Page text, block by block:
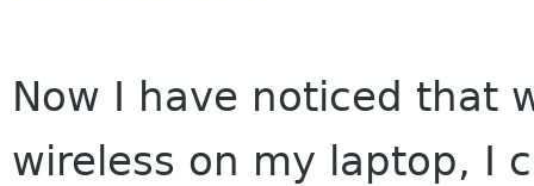
Now I have noticed that
wireless on my laptop, I